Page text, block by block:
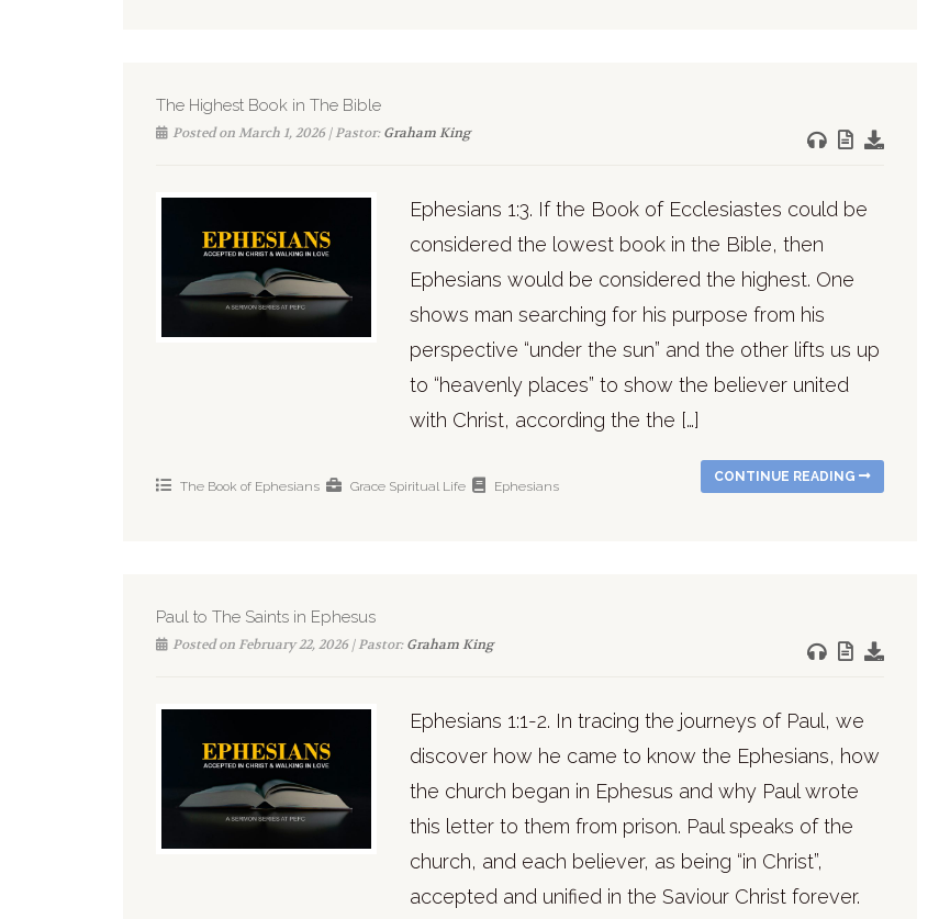
The Highest Book in The Bible
Posted on March 1, 2026 | Pastor:Graham King
Ephesians 1:3. If the Book of Ecclesiastes could be
considered the lowest book in the Bible, then
Ephesians would be considered the highest. One
shows man searching for his purpose from his
perspective “under the sun” and the other lifts us up
to “heavenly places” to show the believer united
with Christ, according the the […]
CONTINUE READING
The Book of Ephesians Grace Spiritual Life Ephesians
Paul to The Saints in Ephesus
Posted on February 22, 2026 | Pastor:Graham King
Ephesians 1:1-2. In tracing the journeys of Paul, we
discover how he came to know the Ephesians, how
the church began in Ephesus and why Paul wrote
this letter to them from prison. Paul speaks of the
church, and each believer, as being “in Christ”,
accepted and unified in the Saviour Christ forever.